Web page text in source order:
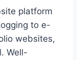
platform
to e-
websites,
Well-